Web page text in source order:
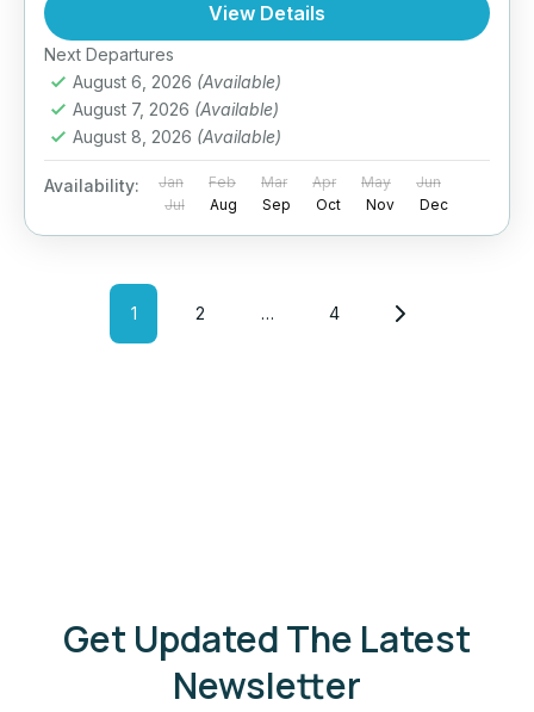
View Details
Next Departures
August 6, 2026 (Available)
August 7, 2026 (Available)
August 8, 2026 (Available)
Availability: Jan Feb Mar Apr May
Jun
Jul
Aug Sep Oct Nov Dec
1 2 … 4
Get Updated The Latest
Newsletter